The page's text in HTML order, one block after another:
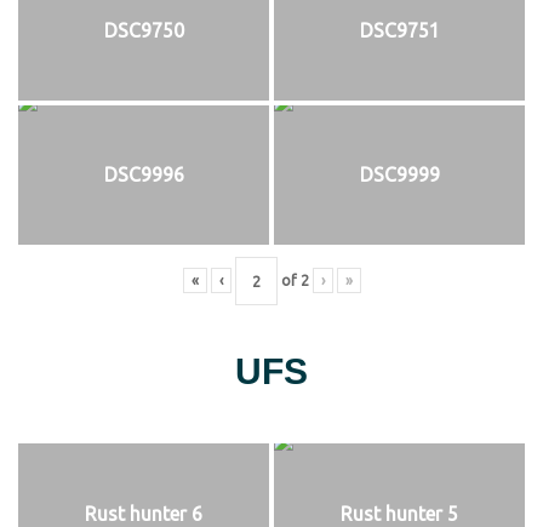
DSC9750 DSC9751
DSC9996 DSC9999
« ‹ of 2 › »
UFS
Rust hunter 6 Rust hunter 5